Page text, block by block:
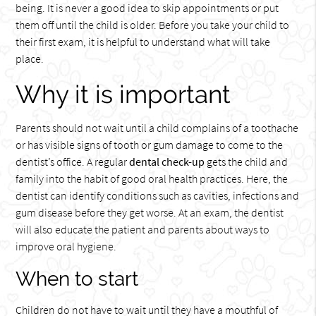
being. It is never a good idea to skip appointments or put
them off until the child is older. Before you take your child to
their first exam, it is helpful to understand what will take
place.
Why it is important
Parents should not wait until a child complains of a toothache
or has visible signs of tooth or gum damage to come to the
dentist’s office. A regulardental check-up gets the child and
family into the habit of good oral health practices. Here, the
dentist can identify conditions such as cavities, infections and
gum disease before they get worse. At an exam, the dentist
will also educate the patient and parents about ways to
improve oral hygiene.
When to start
Children do not have to wait until they have a mouthful of